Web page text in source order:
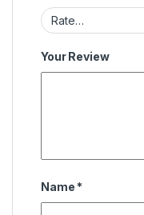
Your Review
Name *